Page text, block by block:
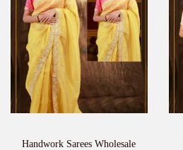
Handwork Sarees Wholesale